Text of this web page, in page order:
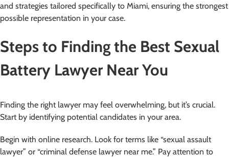
and strategies tailored specifically to Miami, ensuring the strongest
possible representation in your case.
Steps to Finding the Best Sexual
Battery Lawyer Near You
Finding the right lawyer may feel overwhelming, but it’s crucial.
Start by identifying potential candidates in your area.
Begin with online research. Look for terms like “sexual assault
lawyer” or “criminal defense lawyer near me.” Pay attention to